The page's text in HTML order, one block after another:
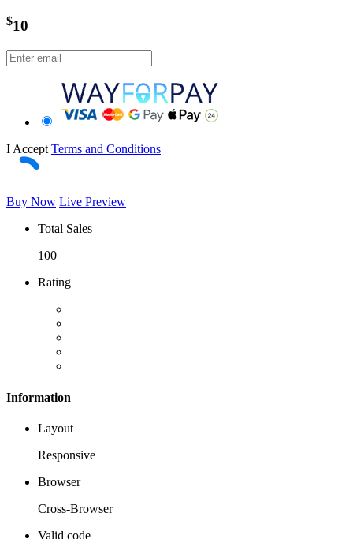
$10
I Accept Terms and Conditions
Buy Now Live Preview
Total Sales
100
Rating
Information
Layout
Responsive
Browser
Cross-Browser
Valid code